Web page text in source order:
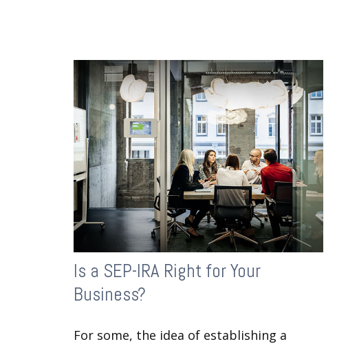
Is a SEP-IRA Right for Your
Business?
For some, the idea of establishing a